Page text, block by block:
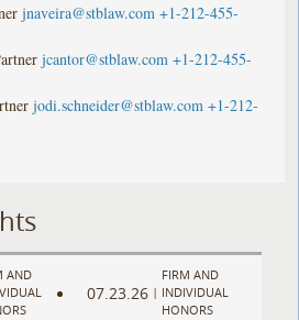
jnaveira@stblaw.com +1-212-455-
jcantor@stblaw.com +1-212-455-
jodi.schneider@stblaw.com +1-212-
AND
07.23.26 |
FIRM AND
INDIVIDUAL
HONORS